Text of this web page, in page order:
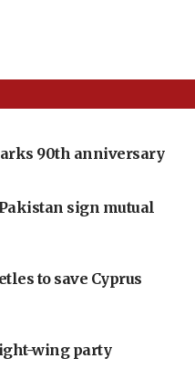
90th anniversary
sign mutual
to save Cyprus
wing party